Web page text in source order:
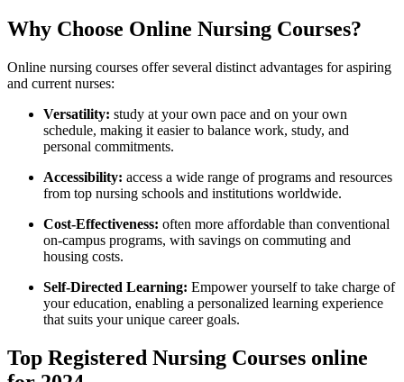
Why Choose Online Nursing Courses?
Online nursing courses ⁢offer several distinct advantages ‌for aspiring
and current nurses:
Versatility: study at your own pace and on your own
schedule, making it easier to balance work, study, and
personal commitments.
Accessibility: access a⁤ wide range of programs and resources
from top nursing schools and ‍institutions worldwide.
Cost-Effectiveness: often more affordable ‌than conventional
on-campus programs, with savings on commuting and
housing costs.
Self-Directed Learning: Empower yourself to take charge of
your education, enabling a personalized learning experience
that suits your ​unique career​ goals.
Top Registered Nursing Courses online